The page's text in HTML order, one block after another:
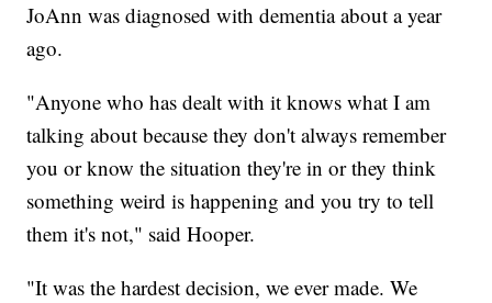
JoAnn was diagnosed with dementia about a year
ago.
"Anyone who has dealt with it knows what I am
talking about because they don't always remember
you or know the situation they're in or they think
something weird is happening and you try to tell
them it's not," said Hooper.
"It was the hardest decision, we ever made. We